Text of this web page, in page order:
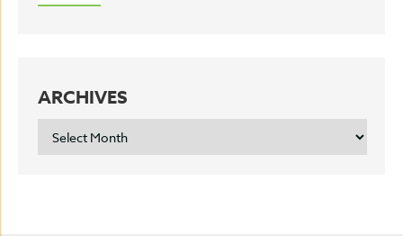
ARCHIVES
ARCHIVES